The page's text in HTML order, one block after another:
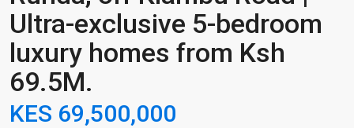
Ultra-exclusive 5-bedroom
luxury homes from Ksh
69.5M.
KES 69,500,000